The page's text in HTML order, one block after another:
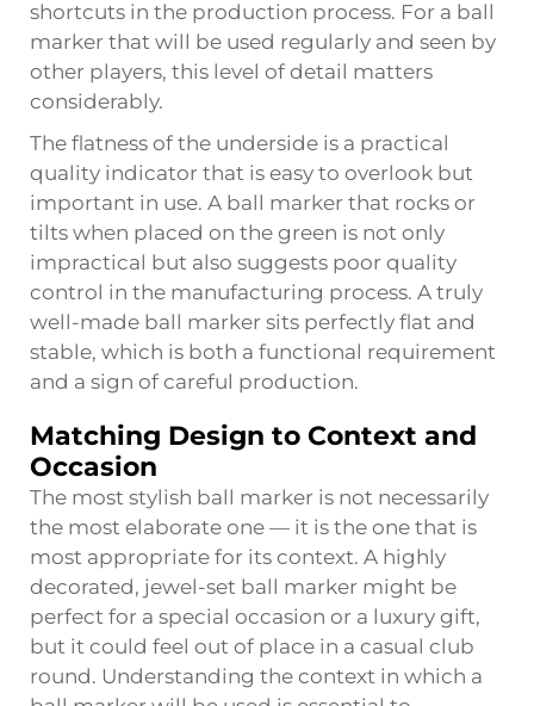
shortcuts in the production process. For a ball
marker that will be used regularly and seen by
other players, this level of detail matters
considerably.
The flatness of the underside is a practical
quality indicator that is easy to overlook but
important in use. A ball marker that rocks or
tilts when placed on the green is not only
impractical but also suggests poor quality
control in the manufacturing process. A truly
well-made ball marker sits perfectly flat and
stable, which is both a functional requirement
and a sign of careful production.
Matching Design to Context and
Occasion
The most stylish ball marker is not necessarily
the most elaborate one — it is the one that is
most appropriate for its context. A highly
decorated, jewel-set ball marker might be
perfect for a special occasion or a luxury gift,
but it could feel out of place in a casual club
round. Understanding the context in which a